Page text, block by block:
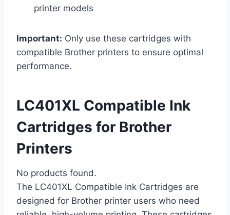
printer models
Important: Only use these cartridges with
compatible Brother printers to ensure optimal
performance.
LC401XL Compatible Ink
Cartridges for Brother
Printers
No products found.
The LC401XL Compatible Ink Cartridges are
designed for Brother printer users who need